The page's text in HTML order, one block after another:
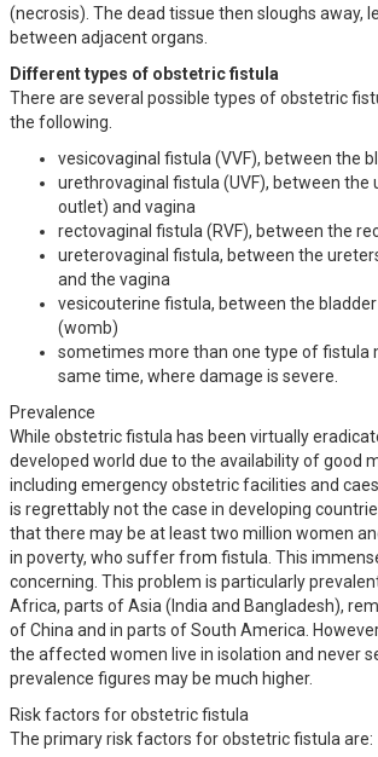
(necrosis). The dead tissue then sloughs away,
between adjacent organs.
Different types of obstetric fistula
There are several possible types of obstetric
the following.
vesicovaginal fistula (VVF), between the
urethrovaginal fistula (UVF), between the
outlet) and vagina
rectovaginal fistula (RVF), between the
ureterovaginal fistula, between the
and the vagina
vesicouterine fistula, between the
(womb)
sometimes more than one type of fistula
same time, where damage is severe.
Prevalence
While obstetric fistula has been virtually
developed world due to the availability of good
including emergency obstetric facilities and
is regrettably not the case in developing
that there may be at least two million women
in poverty, who suffer from fistula. This
concerning. This problem is particularly
Africa, parts of Asia (India and Bangladesh),
of China and in parts of South America.
the affected women live in isolation and never
prevalence figures may be much higher.
Risk factors for obstetric fistula
The primary risk factors for obstetric fistula are: